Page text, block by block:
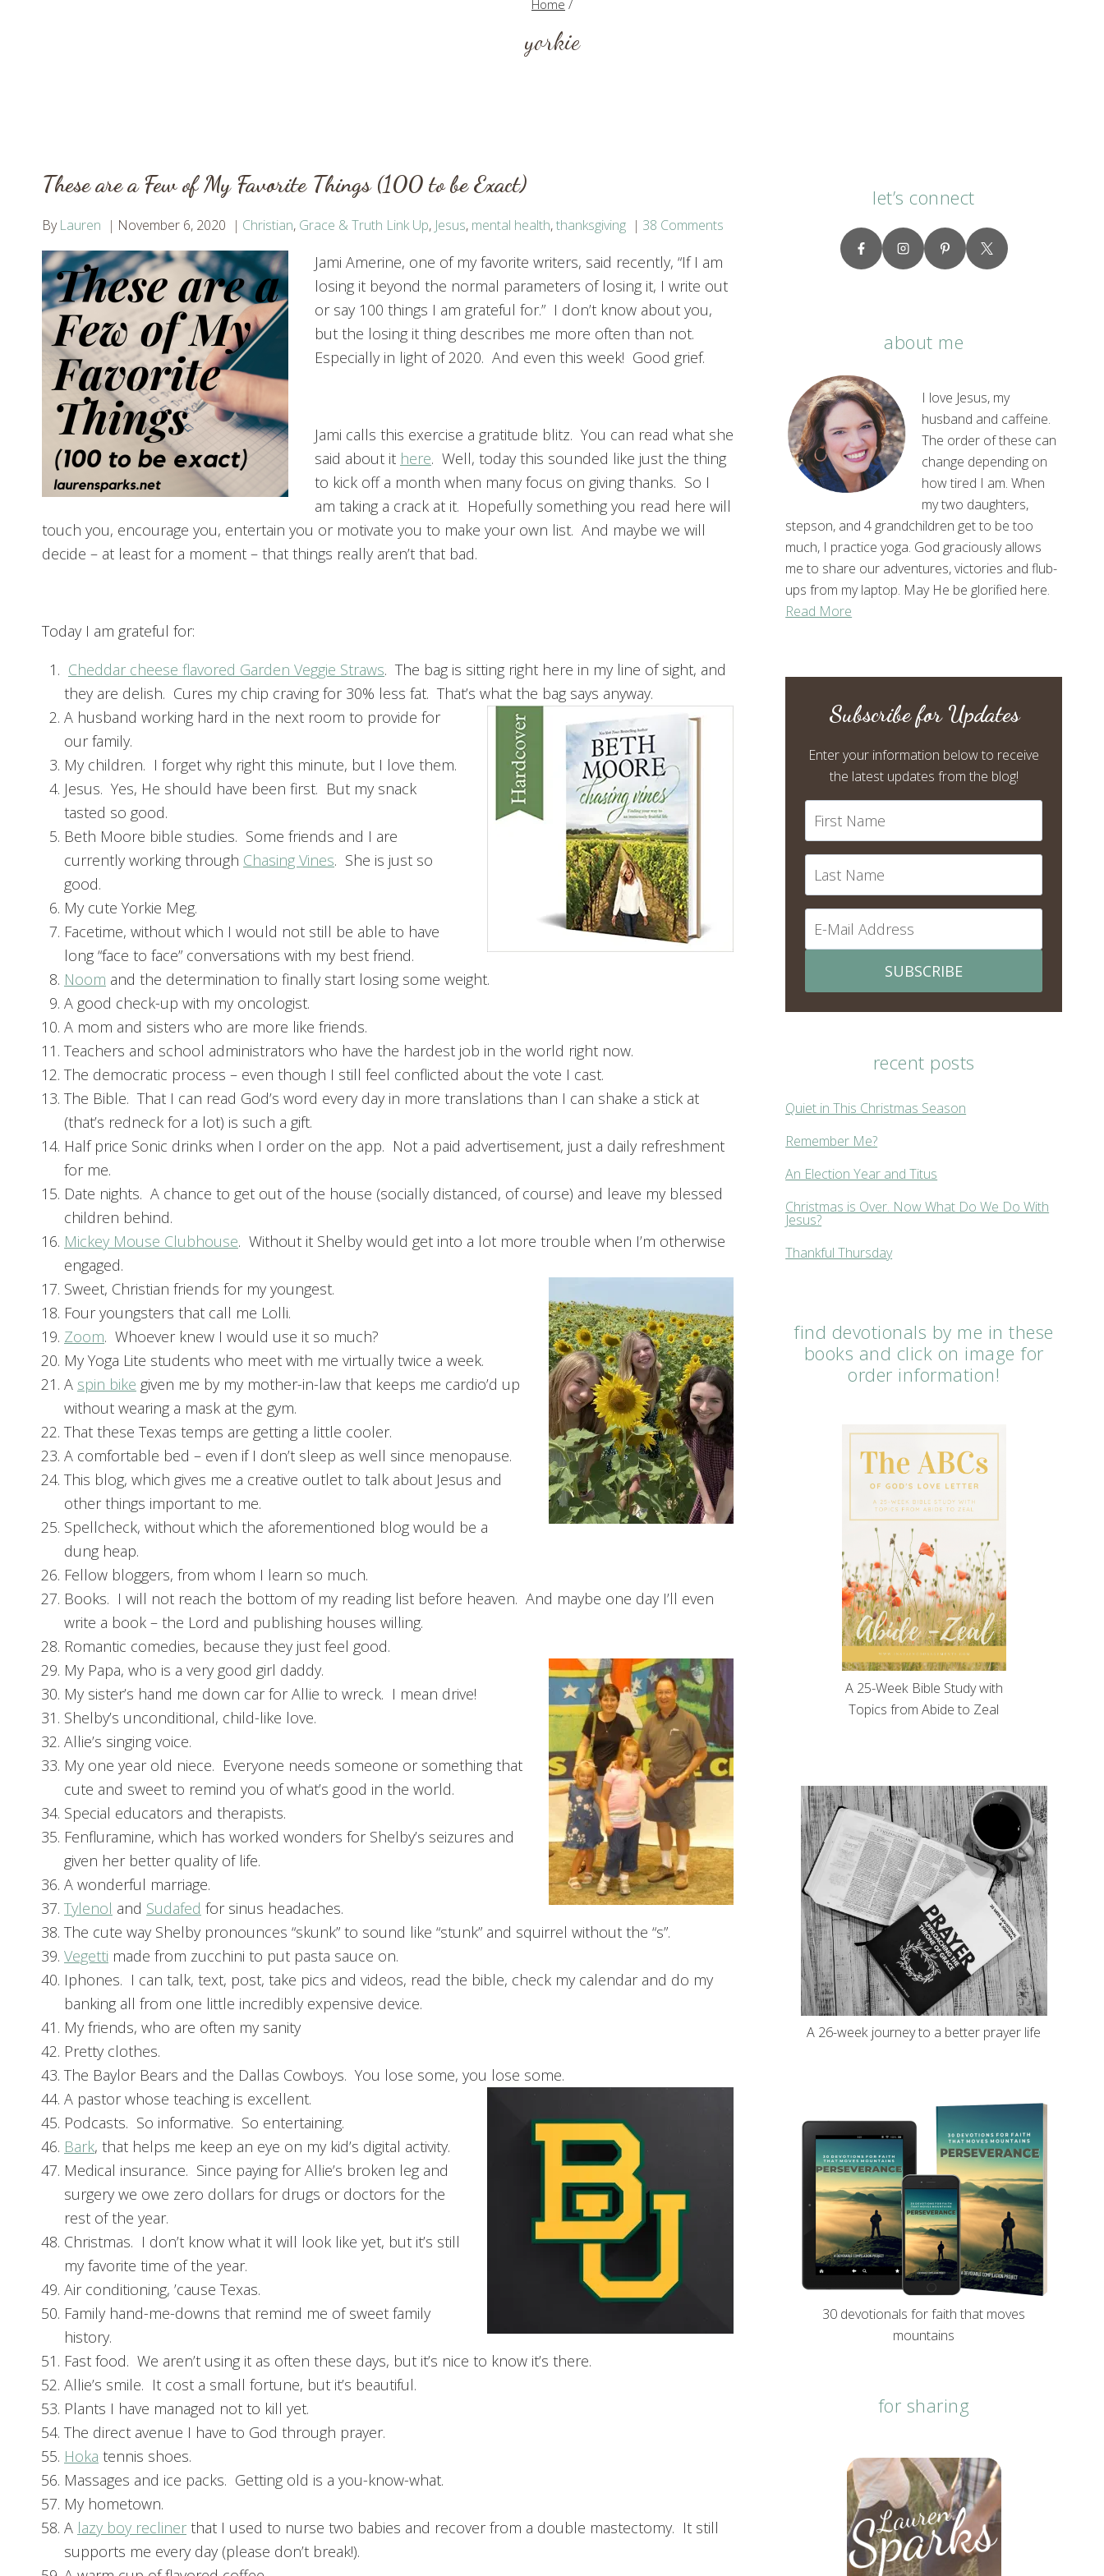
Home /
yorkie
These are a Few of My Favorite Things (100 to be Exact)
By Lauren November 6, 2020 Christian, Grace & Truth Link Up, Jesus, mental health,thanksgiving 38 Comments
Jami Amerine, one of my favorite writers, said recently, “If I am
losing it beyond the normal parameters of losing it, I write out
or say 100 things I am grateful for.” I don’t know about you,
but the losing it thing describes me more often than not.
Especially in light of 2020. And even this week! Good grief.
Jami calls this exercise a gratitude blitz. You can read what she
said about it here. Well, today this sounded like just the thing
to kick off a month when many focus on giving thanks. So I
am taking a crack at it. Hopefully something you read here will
touch you, encourage you, entertain you or motivate you to make your own list. And maybe we will
decide – at least for a moment – that things really aren’t that bad.
Today I am grateful for:
Cheddar cheese flavored Garden Veggie Straws. The bag is sitting right here in my line of sight, and
they are delish. Cures my chip craving for 30% less fat. That’s what the bag says anyway.
A husband working hard in the next room to provide for
our family.
My children. I forget why right this minute, but I love them.
Jesus. Yes, He should have been first. But my snack
tasted so good.
Beth Moore bible studies. Some friends and I are
currently working through Chasing Vines. She is just so
good.
My cute Yorkie Meg.
Facetime, without which I would not still be able to have
long “face to face” conversations with my best friend.
Noom and the determination to finally start losing some weight.
A good check-up with my oncologist.
A mom and sisters who are more like friends.
Teachers and school administrators who have the hardest job in the world right now.
The democratic process – even though I still feel conflicted about the vote I cast.
The Bible. That I can read God’s word every day in more translations than I can shake a stick at
(that’s redneck for a lot) is such a gift.
Half price Sonic drinks when I order on the app. Not a paid advertisement, just a daily refreshment
for me.
Date nights. A chance to get out of the house (socially distanced, of course) and leave my blessed
children behind.
Mickey Mouse Clubhouse. Without it Shelby would get into a lot more trouble when I’m otherwise
engaged.
Sweet, Christian friends for my youngest.
Four youngsters that call me Lolli.
Zoom. Whoever knew I would use it so much?
My Yoga Lite students who meet with me virtually twice a week.
A spin bike given me by my mother-in-law that keeps me cardio’d up
without wearing a mask at the gym.
That these Texas temps are getting a little cooler.
A comfortable bed – even if I don’t sleep as well since menopause.
This blog, which gives me a creative outlet to talk about Jesus and
other things important to me.
Spellcheck, without which the aforementioned blog would be a
dung heap.
Fellow bloggers, from whom I learn so much.
Books. I will not reach the bottom of my reading list before heaven. And maybe one day I’ll even
write a book – the Lord and publishing houses willing.
Romantic comedies, because they just feel good.
My Papa, who is a very good girl daddy.
My sister’s hand me down car for Allie to wreck. I mean drive!
Shelby’s unconditional, child-like love.
Allie’s singing voice.
My one year old niece. Everyone needs someone or something that
cute and sweet to remind you of what’s good in the world.
Special educators and therapists.
Fenfluramine, which has worked wonders for Shelby’s seizures and
given her better quality of life.
A wonderful marriage.
Tylenol and Sudafed for sinus headaches.
The cute way Shelby pronounces “skunk” to sound like “stunk” and squirrel without the “s”.
Vegetti made from zucchini to put pasta sauce on.
Iphones. I can talk, text, post, take pics and videos, read the bible, check my calendar and do my
banking all from one little incredibly expensive device.
My friends, who are often my sanity
Pretty clothes.
The Baylor Bears and the Dallas Cowboys. You lose some, you lose some.
A pastor whose teaching is excellent.
Podcasts. So informative. So entertaining.
Bark, that helps me keep an eye on my kid’s digital activity.
Medical insurance. Since paying for Allie’s broken leg and
surgery we owe zero dollars for drugs or doctors for the
rest of the year.
Christmas. I don’t know what it will look like yet, but it’s still
my favorite time of the year.
Air conditioning, ’cause Texas.
Family hand-me-downs that remind me of sweet family
history.
Fast food. We aren’t using it as often these days, but it’s nice to know it’s there.
Allie’s smile. It cost a small fortune, but it’s beautiful.
Plants I have managed not to kill yet.
The direct avenue I have to God through prayer.
Hoka tennis shoes.
Massages and ice packs. Getting old is a you-know-what.
My hometown.
A lazy boy recliner that I used to nurse two babies and recover from a double mastectomy. It still
supports me every day (please don’t break!).
let’s connect
about me
I love Jesus, my
husband and caffeine.
The order of these can
change depending on
how tired I am. When
my two daughters,
stepson, and 4 grandchildren get to be too
much, I practice yoga. God graciously allows
me to share our adventures, victories and flub-
ups from my laptop. May He be glorified here.
Read More
Subscribe for Updates
Enter your information below to receive
the latest updates from the blog!
SUBSCRIBE
recent posts
Quiet in This Christmas Season
Remember Me?
An Election Year and Titus
Christmas is Over. Now What Do We Do With
Jesus?
Thankful Thursday
find devotionals by me in these
books and click on image for
order information!
A 25-Week Bible Study with
Topics from Abide to Zeal
A 26-week journey to a better prayer life
30 devotionals for faith that moves
mountains
for sharing